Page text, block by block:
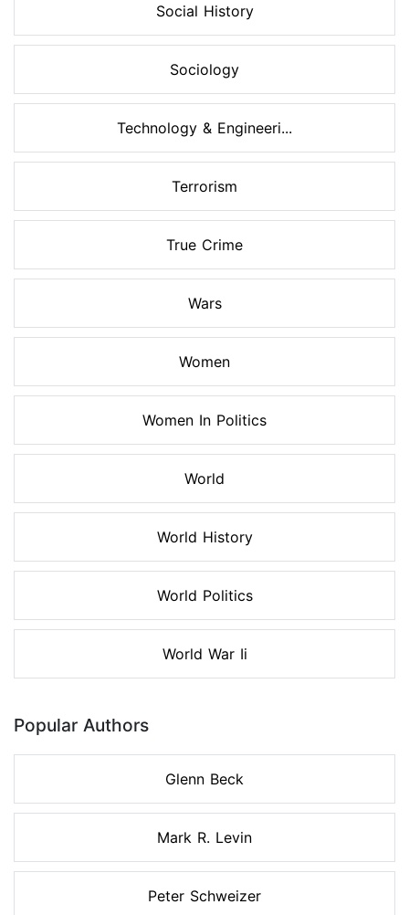
Social History
Sociology
Technology & Engineeri...
Terrorism
True Crime
Wars
Women
Women In Politics
World
World History
World Politics
World War Ii
Popular Authors
Glenn Beck
Mark R. Levin
Peter Schweizer